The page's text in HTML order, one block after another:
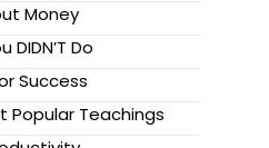
Money
Do
Success
Popular Teachings